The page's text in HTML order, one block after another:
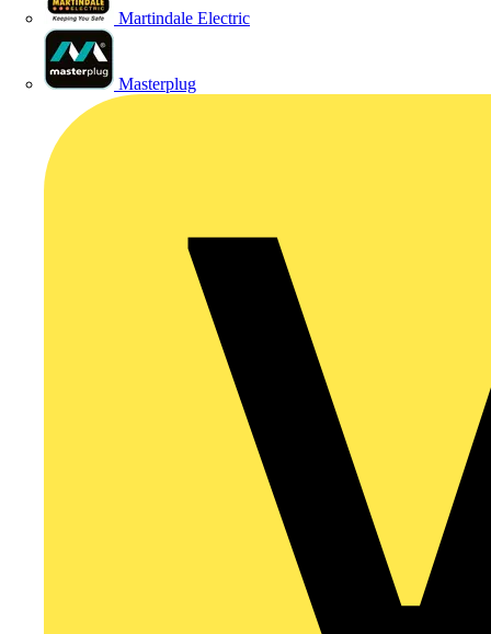
Martindale Electric
Masterplug